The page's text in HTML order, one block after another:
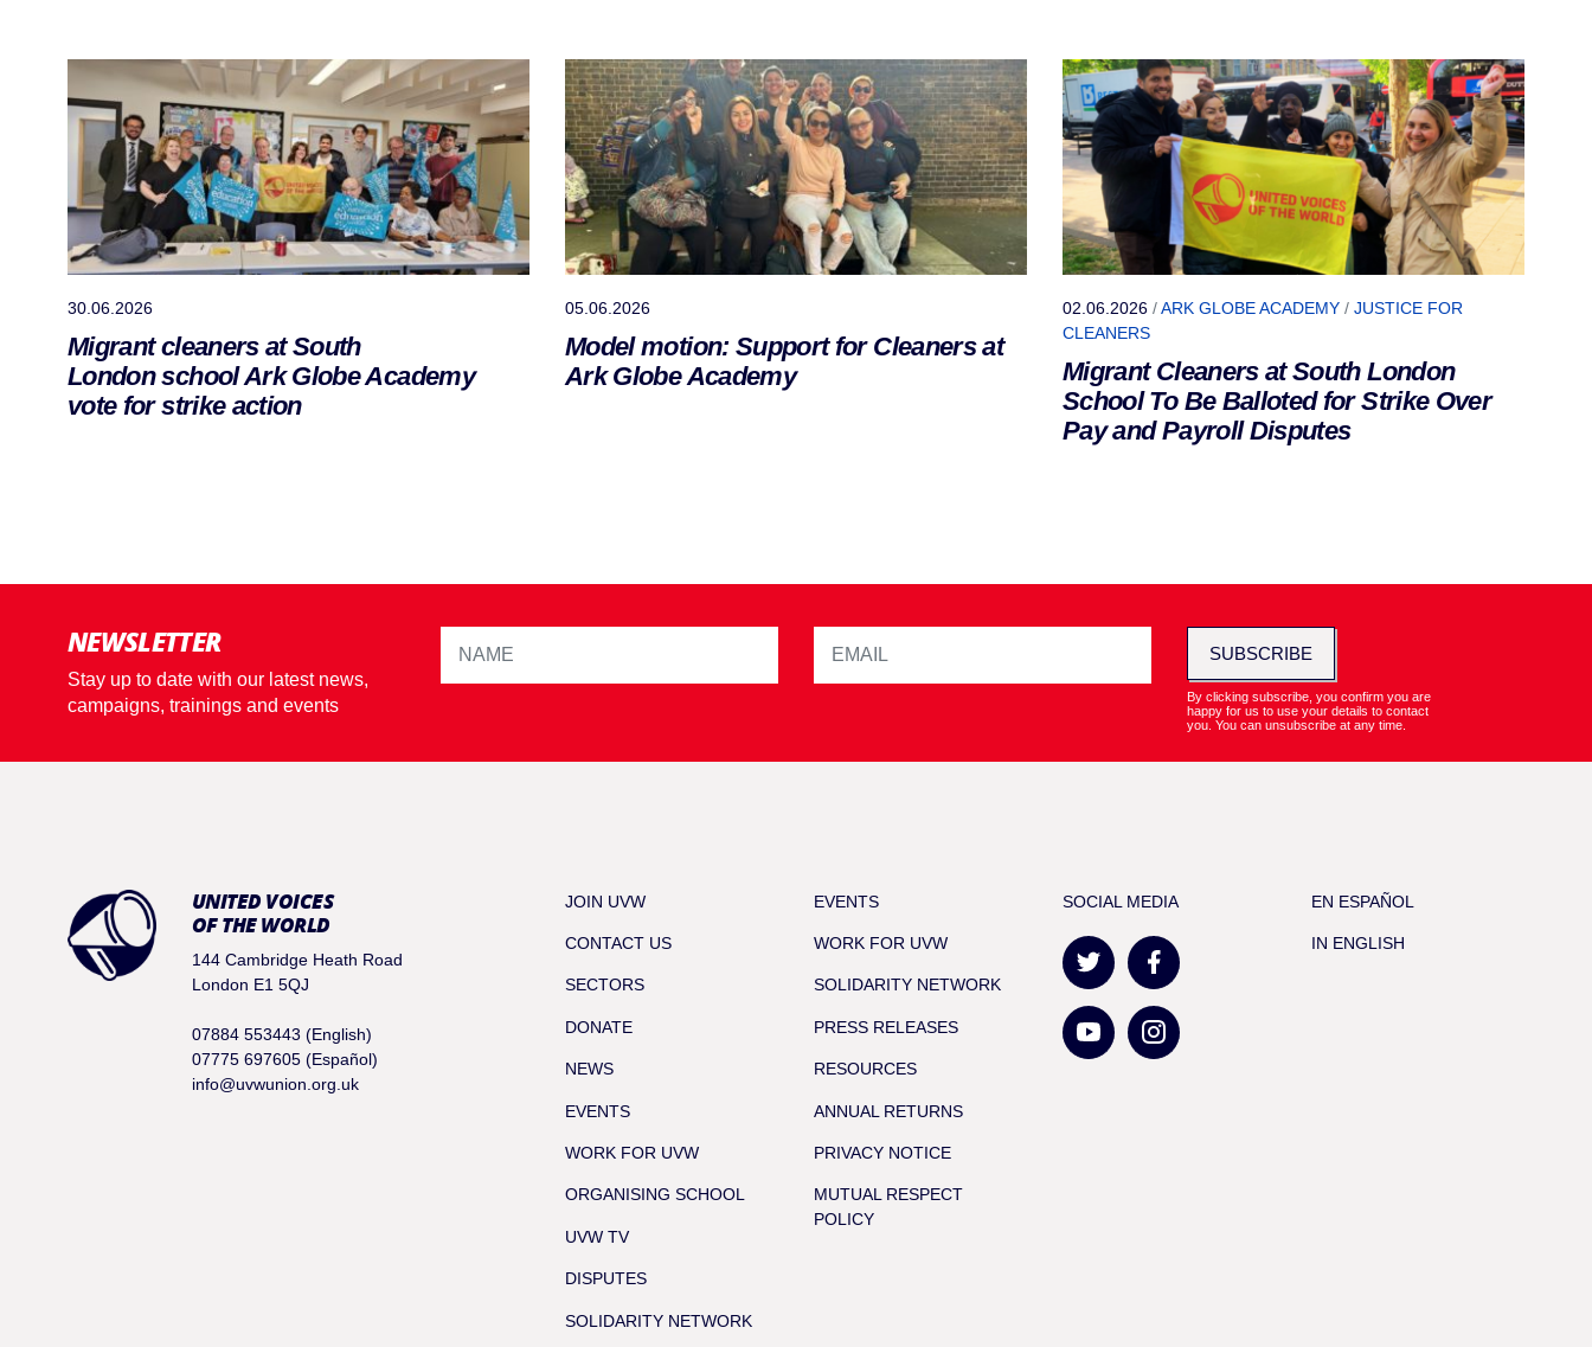
30.06.2026
Migrant cleaners at South
London school Ark Globe Academy
vote for strike action
05.06.2026
Model motion: Support for Cleaners at
Ark Globe Academy
02.06.2026 /ARK GLOBE ACADEMY / JUSTICE FOR
CLEANERS
Migrant Cleaners at South London
School To Be Balloted for Strike Over
Pay and Payroll Disputes
NEWSLETTER
Stay up to date with our latest news,
campaigns, trainings and events
SUBSCRIBE
By clicking subscribe, you confirm you are
happy for us to use your details to contact
you. You can unsubscribe at any time.
UNITED VOICES
OF THE WORLD
144 Cambridge Heath Road
London E1 5QJ
07884 553443 (English)
07775 697605 (Español)
info@uvwunion.org.uk
JOIN UVW
CONTACT US
SECTORS
DONATE
NEWS
EVENTS
WORK FOR UVW
ORGANISING SCHOOL
UVW TV
DISPUTES
SOLIDARITY NETWORK
EVENTS
WORK FOR UVW
SOLIDARITY NETWORK
PRESS RELEASES
RESOURCES
ANNUAL RETURNS
PRIVACY NOTICE
MUTUAL RESPECT
POLICY
SOCIAL MEDIA EN ESPAÑOL
IN ENGLISH